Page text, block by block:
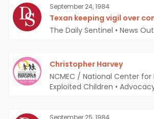
September 24, 1984
Texan keeping vigil over
The Daily Sentinel • News
Christopher Harvey
NCMEC / National Center for
Exploited Children •